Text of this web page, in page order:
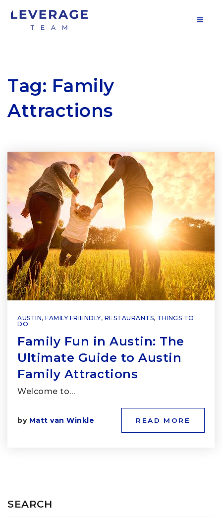
Tag: Family
Attractions
AUSTIN, FAMILY FRIENDLY, RESTAURANTS, THINGS TO
DO
Family Fun in Austin: The
Ultimate Guide to Austin
Family Attractions
Welcome to…
by Matt van Winkle READ MORE
SEARCH